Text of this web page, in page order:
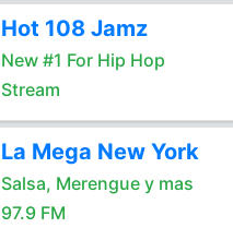
Hot 108 Jamz
New #1 For Hip Hop
Stream
La Mega New York
Salsa, Merengue y mas
97.9 FM